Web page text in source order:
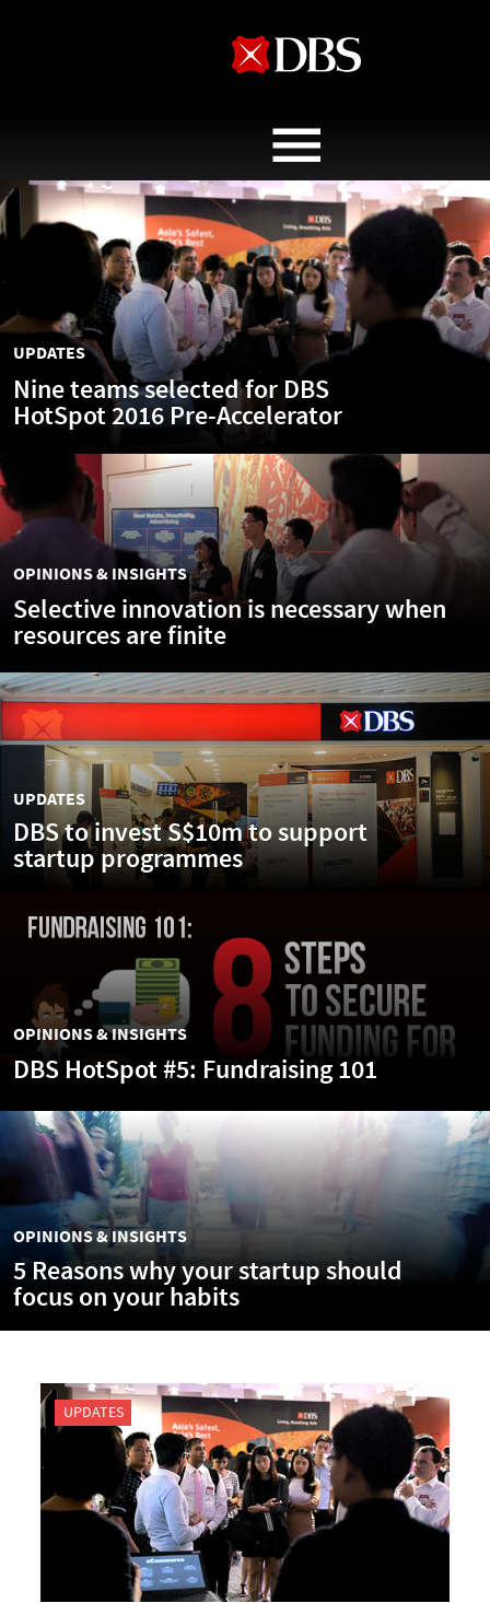
ABOUT
UPDATES
OPINIONS & INSIGHTS
THE TEAMS
OPINIONS & INSIGHTS
Selective innovation is necessary when
resources are finite
UPDATES
DBS to invest S$10m to support
startup programmes
OPINIONS & INSIGHTS
DBS HotSpot #5: Fundraising 101
OPINIONS & INSIGHTS
5 Reasons why your startup should
focus on your habits
UPDATES
Nine teams selected for DBS
HotSpot 2016 Pre-Accelerator
UPDATES